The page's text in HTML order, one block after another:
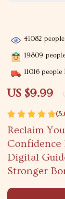
Reclaim
Confidence
Digital
Stronger
US $9.99
41082
19809
11016 people